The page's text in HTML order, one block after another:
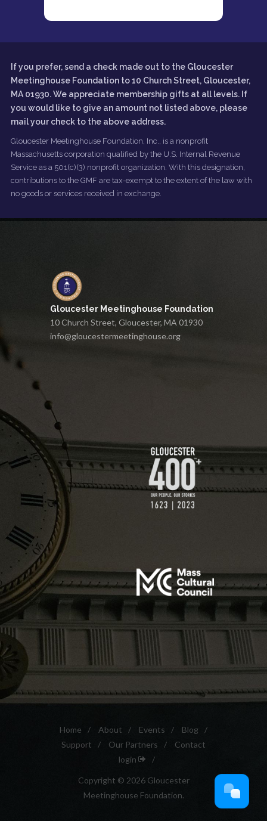
If you prefer, send a check made out to the Gloucester
Meetinghouse Foundation to 10 Church Street, Gloucester,
MA 01930. We appreciate membership gifts at all levels. If
you would like to give an amount not listed above, please
mail your check to the above address.
Gloucester Meetinghouse Foundation, Inc., is a nonprofit
Massachusetts corporation qualified by the U.S. Internal Revenue
Service as a 501(c)(3) nonprofit organization. With this designation,
contributions to the GMF are tax-exempt to the extent of the law with
no goods or services received in exchange.
Gloucester Meetinghouse Foundation
10 Church Street, Gloucester, MA 01930
info@gloucestermeetinghouse.org
Home / About / Events / Blog
/
Support
/ Our Partners /
Contact
login
/
Copyright © 2026 Gloucester
Meetinghouse Foundation.